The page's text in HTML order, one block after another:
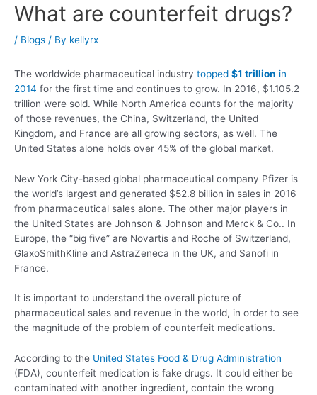
What are counterfeit drugs?
/ Blogs / By kellyrx
The worldwide pharmaceutical industry topped $1 trillion in
2014 for the first time and continues to grow. In 2016, $1.105.2
trillion were sold. While North America counts for the majority
of those revenues, the China, Switzerland, the United
Kingdom, and France are all growing sectors, as well. The
United States alone holds over 45% of the global market.
New York City-based global pharmaceutical company Pfizer is
the world’s largest and generated $52.8 billion in sales in 2016
from pharmaceutical sales alone. The other major players in
the United States are Johnson & Johnson and Merck & Co.. In
Europe, the “big five” are Novartis and Roche of Switzerland,
GlaxoSmithKline and AstraZeneca in the UK, and Sanofi in
France.
It is important to understand the overall picture of
pharmaceutical sales and revenue in the world, in order to see
the magnitude of the problem of counterfeit medications.
According to the United States Food & Drug Administration
(FDA), counterfeit medication is fake drugs. It could either be
contaminated with another ingredient, contain the wrong